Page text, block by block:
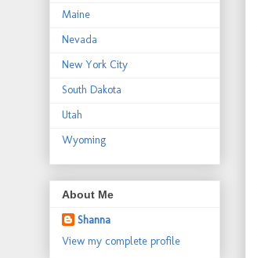
Maine
Nevada
New York City
South Dakota
Utah
Wyoming
About Me
Shanna
View my complete profile